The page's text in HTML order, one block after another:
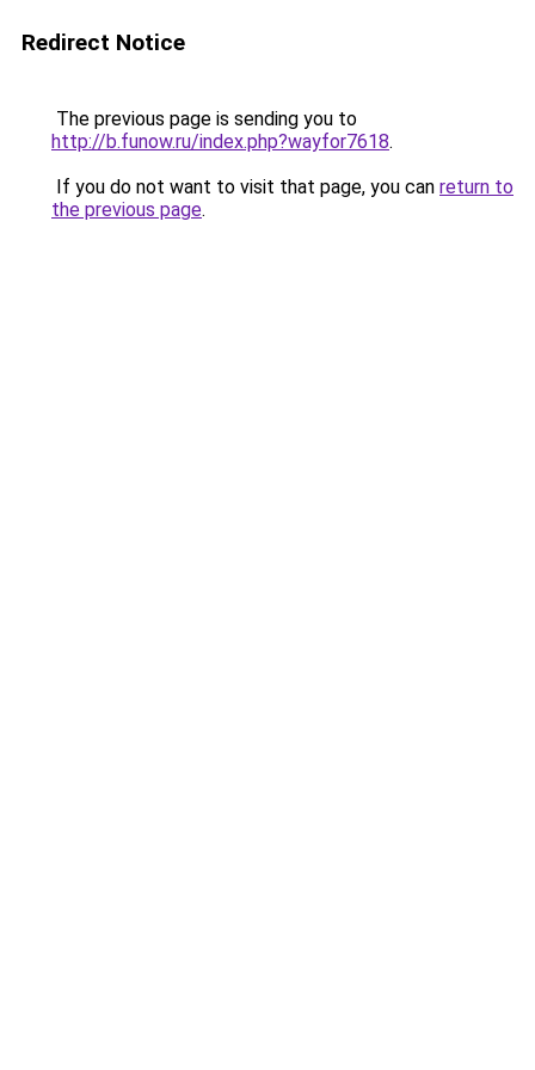
Redirect Notice
The previous page is sending you to
http://b.funow.ru/index.php?wayfor7618.
If you do not want to visit that page, you can return to
the previous page.